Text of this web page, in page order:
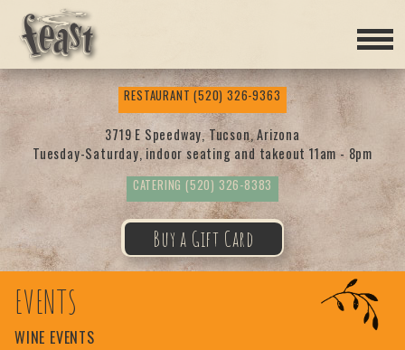
Feas
t
RESTAURANT(520) 326-9363
3719 E Speedway, Tucson, Arizona
Tuesday-Saturday, indoor seating and takeout 11am - 8pm
CATERING (520) 326-8383
Buy a Gift Card
EVENTS
WINE EVENTS